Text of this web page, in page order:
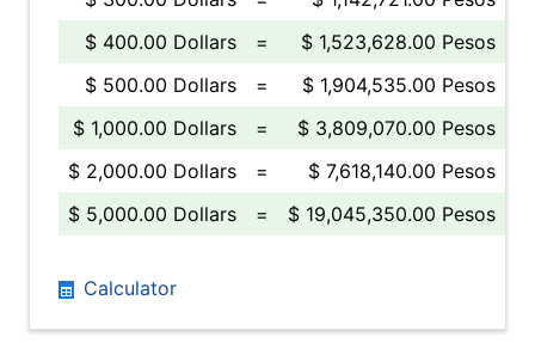
$ 400.00 Dollars
=
$ 1,523,628.00 Pesos
$ 500.00 Dollars
=
$ 1,904,535.00 Pesos
$ 1,000.00 Dollars
=
$ 3,809,070.00 Pesos
$ 2,000.00 Dollars
=
$ 7,618,140.00 Pesos
$ 5,000.00 Dollars
= $ 19,045,350.00 Pesos
Calculator